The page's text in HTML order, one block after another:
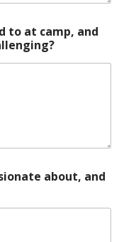
to at camp, and
about, and